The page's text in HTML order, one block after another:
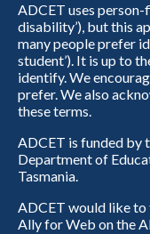
ADCET uses person-
disability’), but this
many people prefer
student’). It is up to
identify. We
prefer. We also
these terms.
ADCET is funded by
Department of
Tasmania.
ADCET would like
Ally for Web on the